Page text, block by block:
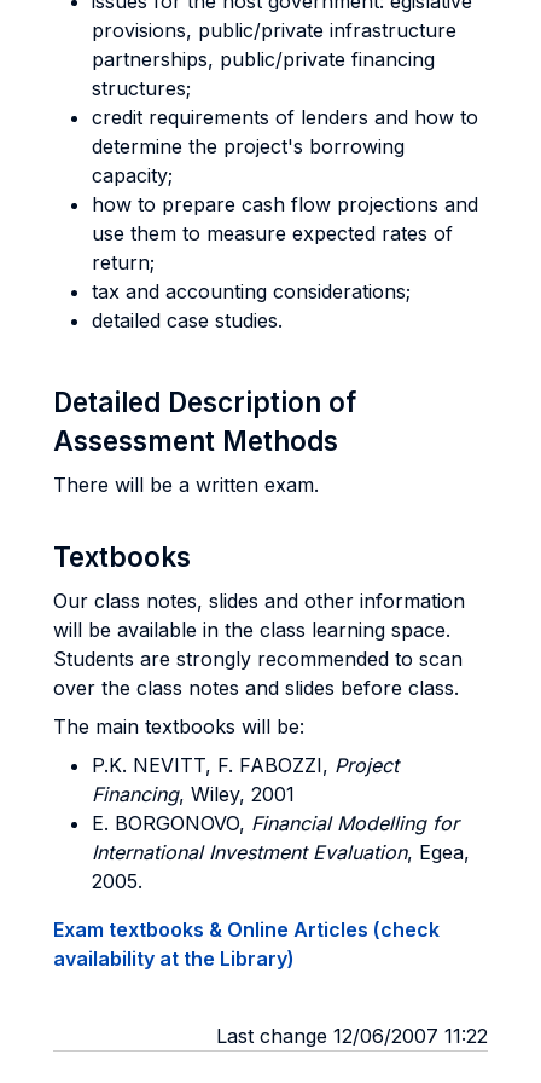
provisions, public/private infrastructure
partnerships, public/private financing
structures;
credit requirements of lenders and how to
determine the project's borrowing
capacity;
how to prepare cash flow projections and
use them to measure expected rates of
return;
tax and accounting considerations;
detailed case studies.
Detailed Description of
Assessment Methods
There will be a written exam.
Textbooks
Our class notes, slides and other information
will be available in the class learning space.
Students are strongly recommended to scan
over the class notes and slides before class.
The main textbooks will be:
P.K. NEVITT, F. FABOZZI, Project
Financing, Wiley, 2001
E. BORGONOVO, Financial Modelling for
International Investment Evaluation, Egea,
2005.
Exam textbooks & Online Articles (check
availability at the Library)
Last change 12/06/2007 11:22